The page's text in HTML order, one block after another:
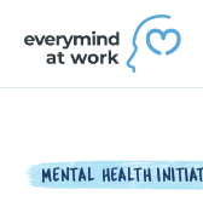
MENTAL HEALTH